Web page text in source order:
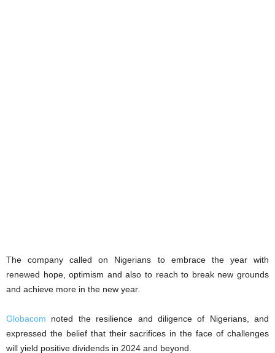
The company called on Nigerians to embrace the year with
renewed hope, optimism and also to reach to break new grounds
and achieve more in the new year.
Globacom noted the resilience and diligence of Nigerians, and
expressed the belief that their sacrifices in the face of challenges
will yield positive dividends in 2024 and beyond.